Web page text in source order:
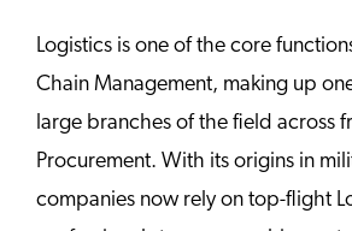
Logistics is one of the core
Chain Management, making up
large branches of the field across
Procurement. With its origins in
companies now rely on top-flight